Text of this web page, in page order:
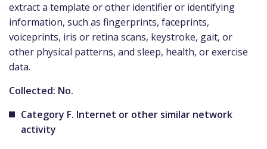
extract a template or other identifier or identifying
information, such as fingerprints, faceprints,
voiceprints, iris or retina scans, keystroke, gait, or
other physical patterns, and sleep, health, or exercise
data.
Collected: No.
Category F. Internet or other similar network
activity